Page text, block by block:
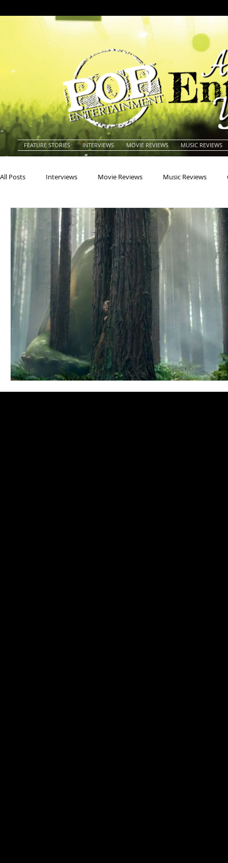
FEATURE STORIES INTERVIEWS MOVIE REVIEWS MUSIC REVIEWS
All Posts Interviews Movie Reviews Music Reviews
Actors Actresses Americana Animals
Blues Books Building Charity
Concerts Conventions Country Dance